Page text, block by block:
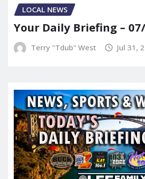
LOCAL NEWS
Your Daily Briefing –
Terry "Tdub" West Jul 31,